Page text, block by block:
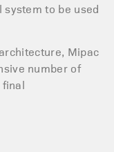
to be used
Mipac
number of
final